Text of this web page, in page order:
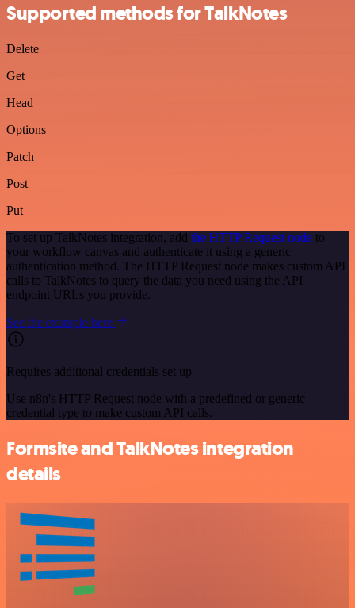
Supported methods for TalkNotes
Delete
Get
Head
Options
Patch
Post
Put
To set up TalkNotes integration, add the HTTP Request node to
your workflow canvas and authenticate it using a generic
authentication method. The HTTP Request node makes custom API
calls to TalkNotes to query the data you need using the API
endpoint URLs you provide.
See the example here
Requires additional credentials set up
Use n8n's HTTP Request node with a predefined or generic
credential type to make custom API calls.
Formsite and TalkNotes integration
details